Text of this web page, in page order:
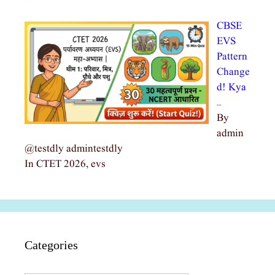
CBSE
EVS
Pattern
Change
d! Kya
…
By
admin
@testdly admintestdly
In CTET 2026, evs
Categories